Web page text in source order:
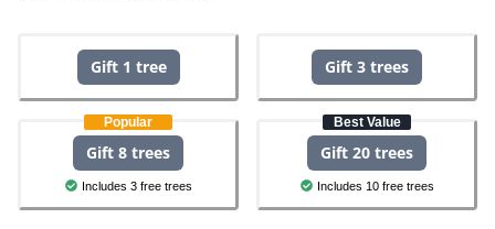
Gift 1 tree Gift 3 trees
Popular
Gift 8 trees
Includes 3 free trees
Best Value
Gift 20 trees
Includes 10 free trees